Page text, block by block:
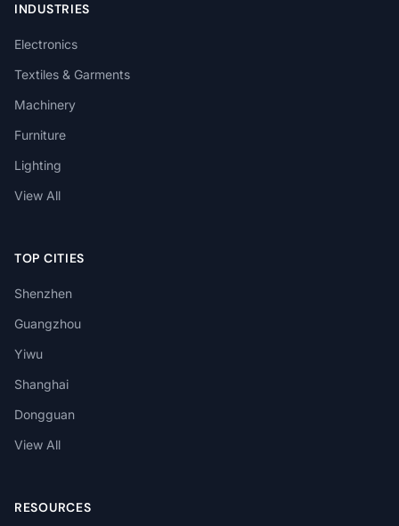
INDUSTRIES
Electronics
Textiles & Garments
Machinery
Furniture
Lighting
View All
TOP CITIES
Shenzhen
Guangzhou
Yiwu
Shanghai
Dongguan
View All
RESOURCES